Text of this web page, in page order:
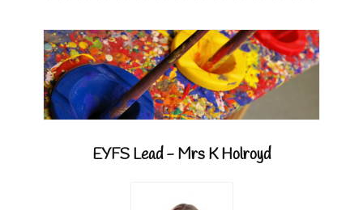
EYFS Lead - Mrs K Holroyd